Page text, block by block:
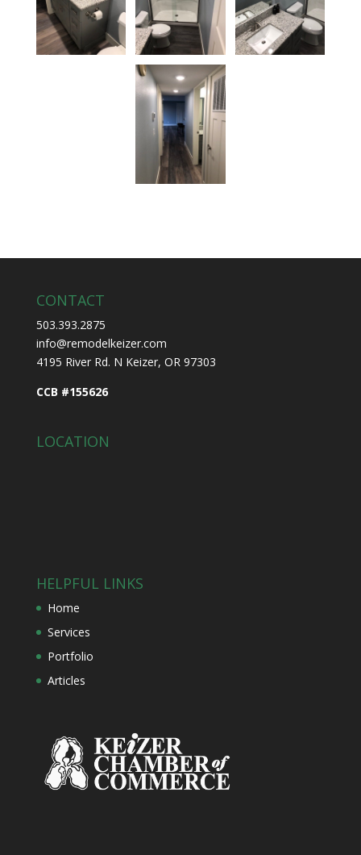
CONTACT
503.393.2875
info@remodelkeizer.com
4195 River Rd. N Keizer, OR 97303
CCB #155626
LOCATION
HELPFUL LINKS
Home
Services
Portfolio
Articles